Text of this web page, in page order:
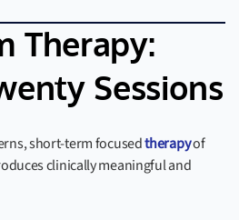
Therapy:
Sessions
short-term focusedtherapyof
clinically meaningful and